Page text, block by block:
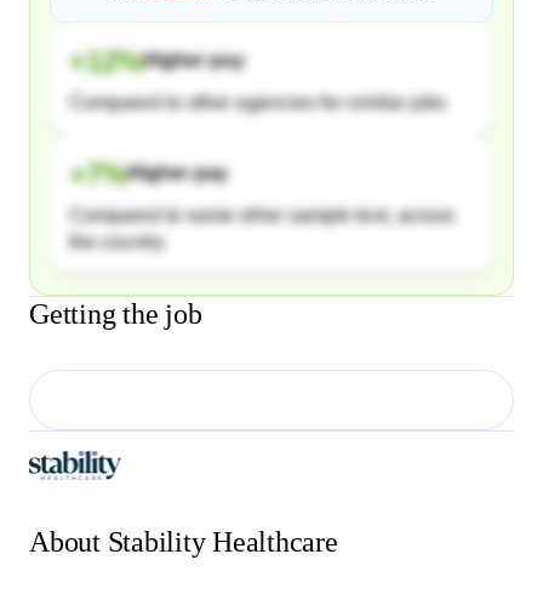
+12%Higher pay
Compared to other agencies for similar jobs
+7%Higher pay
Compared to some other sample text, across
the country
Getting the job
About Stability Healthcare